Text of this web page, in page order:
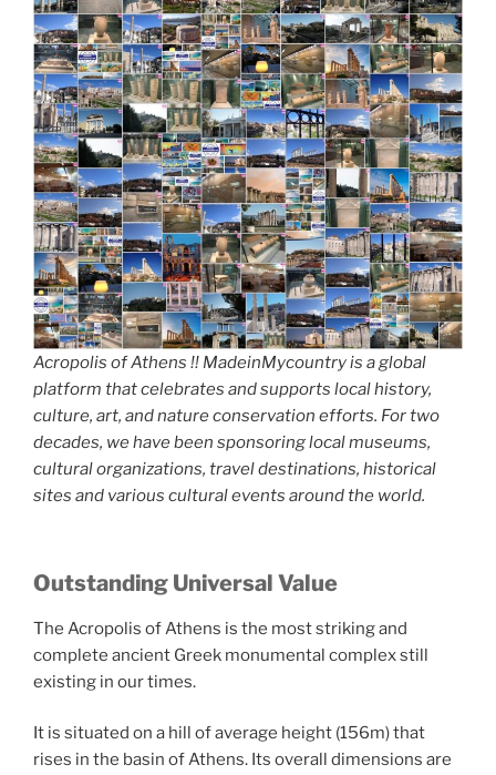
Acropolis of Athens !! MadeinMycountry is a global
platform that celebrates and supports local history,
culture, art, and nature conservation efforts. For two
decades, we have been sponsoring local museums,
cultural organizations, travel destinations, historical
sites and various cultural events around the world.
Outstanding Universal Value
The Acropolis of Athens is the most striking and
complete ancient Greek monumental complex still
existing in our times.
It is situated on a hill of average height (156m) that
rises in the basin of Athens. Its overall dimensions are